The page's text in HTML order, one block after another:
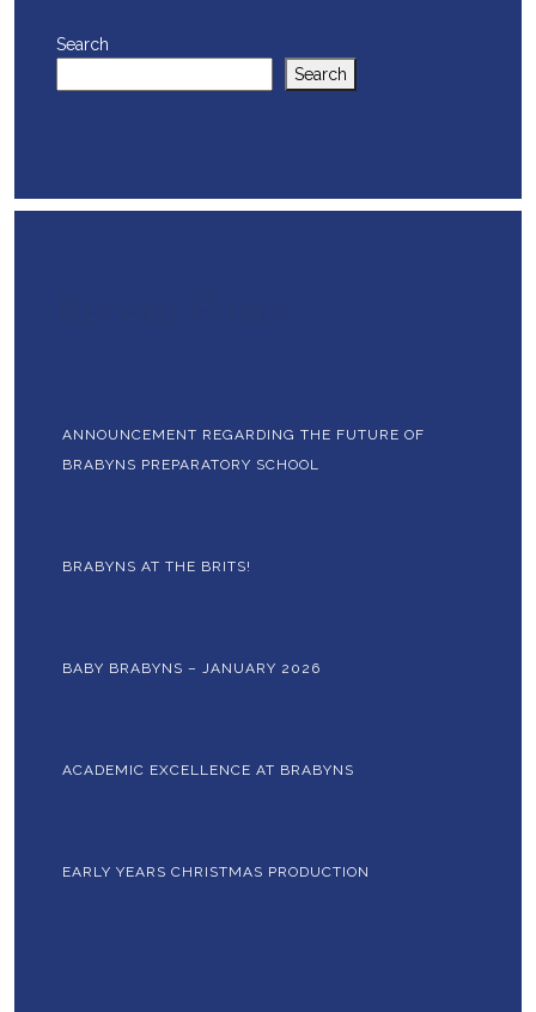
Search
Search
ANNOUNCEMENT REGARDING THE FUTURE OF
BRABYNS PREPARATORY SCHOOL
BRABYNS AT THE BRITS!
BABY BRABYNS – JANUARY 2026
ACADEMIC EXCELLENCE AT BRABYNS
EARLY YEARS CHRISTMAS PRODUCTION